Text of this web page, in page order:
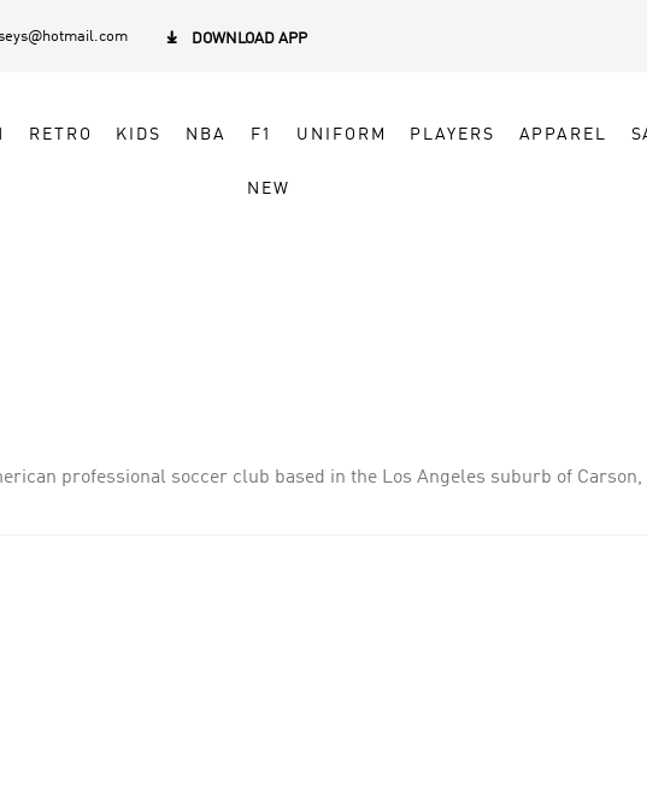
 DOWNLOAD APP
RETRO KIDS NBA F1 UNIFORM PLAYERS APPAREL
NEW
professional soccer club based in the Los Angeles suburb of
Tráfico derby.